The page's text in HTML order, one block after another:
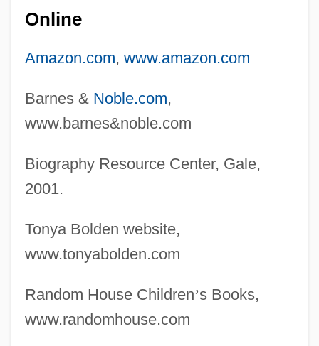
Online
Amazon.com, www.amazon.com
Barnes & Noble.com,
www.barnes&noble.com
Biography Resource Center, Gale,
2001.
Tonya Bolden website,
www.tonyabolden.com
Random House Children’s Books,
www.randomhouse.com